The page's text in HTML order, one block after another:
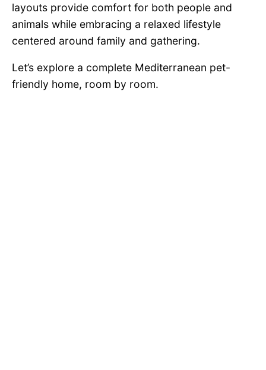
layouts provide comfort for both people and
animals while embracing a relaxed lifestyle
centered around family and gathering.
Let’s explore a complete Mediterranean pet-
friendly home, room by room.